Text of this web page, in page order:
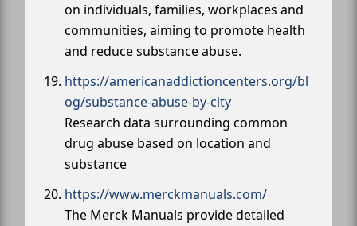
on individuals, families, workplaces and
communities, aiming to promote health
and reduce substance abuse.
https://americanaddictioncenters.org/bl
og/substance-abuse-by-city
Research data surrounding common
drug abuse based on location and
substance
https://www.merckmanuals.com/
The Merck Manuals provide detailed